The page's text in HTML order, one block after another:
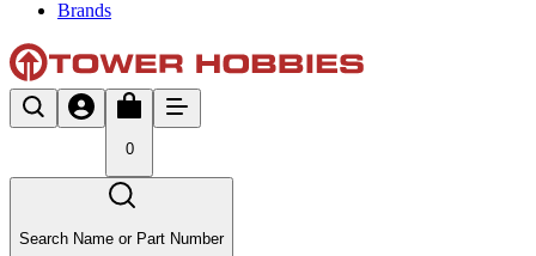
Brands
0
Search Name or Part Number